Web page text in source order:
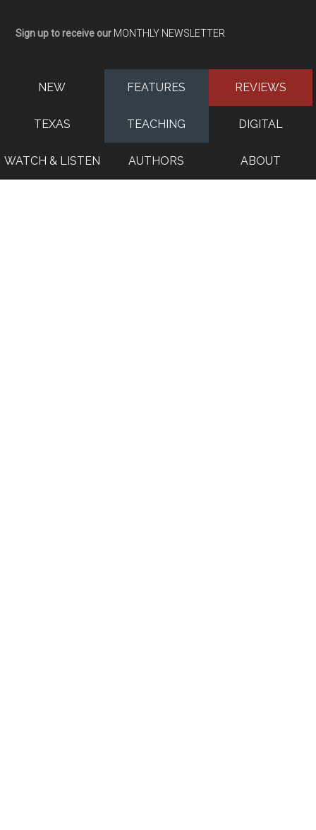
Sign up to receive our MONTHLY NEWSLETTER
NEW FEATURES REVIEWS
TEXAS TEACHING DIGITAL
WATCH & LISTEN AUTHORS ABOUT